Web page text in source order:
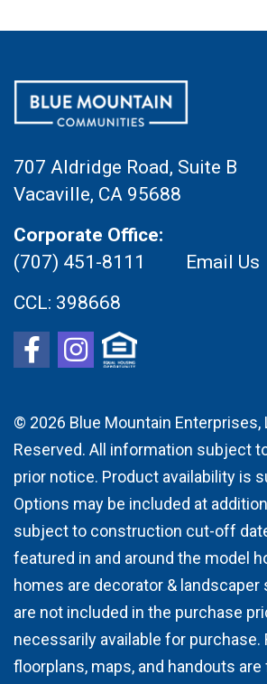
707 Aldridge Road, Suite B
Vacaville, CA 95688
Corporate Office:
(707) 451-8111
Email Us
CCL: 398668
© 2026 Blue Mountain Enterprises,
Reserved. All information subject
prior notice. Product availability is
Options may be included at
subject to construction cut-off
featured in and around the model
homes are decorator & landscaper
are not included in the purchase
necessarily available for purchase.
floorplans, maps, and handouts